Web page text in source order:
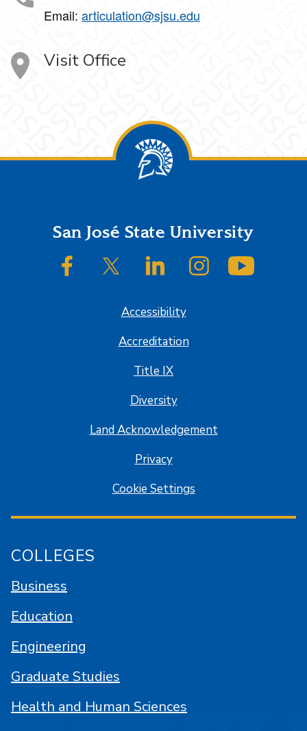
Email: articulation@sjsu.edu
Visit Office
FooterSan José State University
SJSU on FacebookSJSU on Twitter/XSJSU on LinkedInSJSU on Instagram
Accessibility
Accreditation
Title IX
Diversity
Land Acknowledgement
Privacy
Cookie Settings
COLLEGES
Business
Education
Engineering
Graduate Studies
Health and Human Sciences